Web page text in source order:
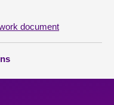
document